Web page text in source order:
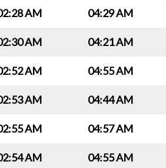
AM 04:29 AM
AM 04:21 AM
AM 04:55 AM
AM 04:44 AM
AM 04:57 AM
AM 04:55 AM